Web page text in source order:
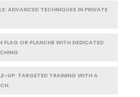
ADVANCED TECHNIQUES IN PRIVATE
FLAG OR PLANCHE WITH DEDICATED
UP: TARGETED TRAINING WITH A